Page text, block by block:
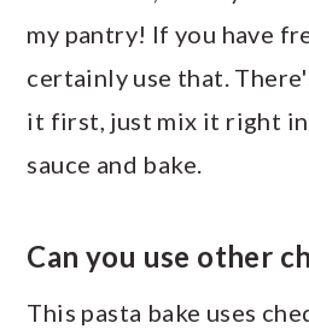
my pantry! If you have
certainly use that.
it first, just mix it right
sauce and bake.
Can you use other
This pasta bake uses